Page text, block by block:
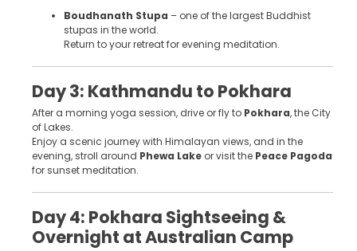
Boudhanath Stupa – one of the largest Buddhist
stupas in the world.
Return to your retreat for evening meditation.
Day 3: Kathmandu to Pokhara
After a morning yoga session, drive or fly to Pokhara, the City
of Lakes.
Enjoy a scenic journey with Himalayan views, and in the
evening, stroll around Phewa Lake or visit the Peace Pagoda
for sunset meditation.
Day 4: Pokhara Sightseeing &
Overnight at Australian Camp